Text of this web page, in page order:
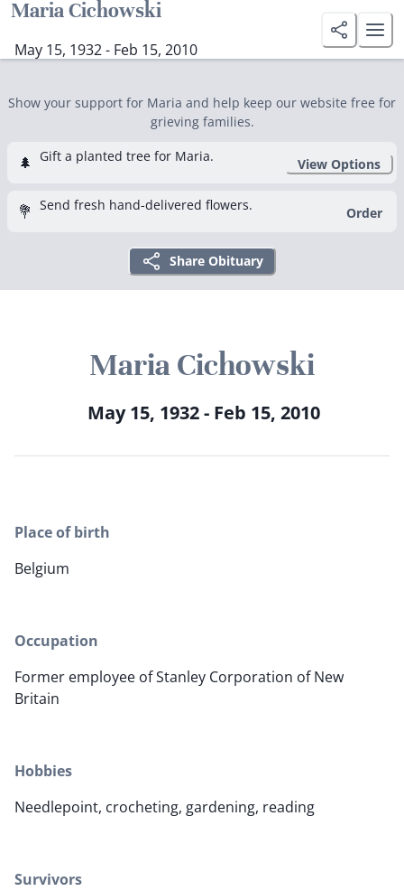
Maria Cichowski
May 15, 1932 - Feb 15, 2010
Show your support for Maria and help keep our website free for
grieving families.
🌲 Gift a planted tree for Maria. View Options
💐 Send fresh hand-delivered flowers. Order
Share Obituary
Maria Cichowski
May 15, 1932 - Feb 15, 2010
Place of birth
Belgium
Occupation
Former employee of Stanley Corporation of New
Britain
Hobbies
Needlepoint, crocheting, gardening, reading
Survivors